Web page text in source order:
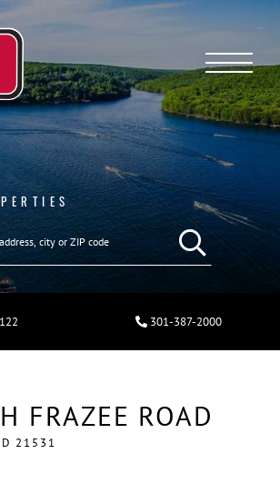
Menu
301-387-2000
FRAZEE ROAD
21531